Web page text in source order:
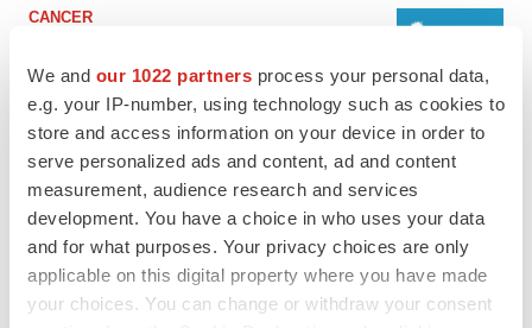
We and our 1022 partners process your personal data,
e.g. your IP-number, using technology such as cookies to
store and access information on your device in order to
serve personalized ads and content, ad and content
measurement, audience research and services
development. You have a choice in who uses your data
and for what purposes. Your privacy choices are only
applicable on this digital property where you have made
your choices. You can change or withdraw your consent
CANCER
JOB TRENDS
2026 Q2 Job Market Report: Job postings
keep rising as fewer companies cut
employees
Angela Gabriel